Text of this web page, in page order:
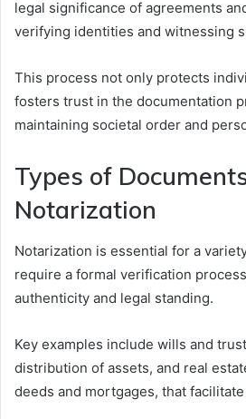
legal significance of agreements
verifying identities and witnessing
This process not only protects
fosters trust in the documentation
maintaining societal order and
Types of
Notarization
Notarization is essential for a
require a formal verification
authenticity and legal standing.
Key examples include wills and
distribution of assets, and real
deeds and mortgages, that